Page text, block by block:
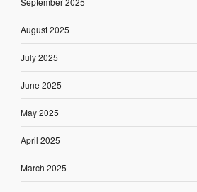
August 2025
July 2025
June 2025
May 2025
April 2025
March 2025